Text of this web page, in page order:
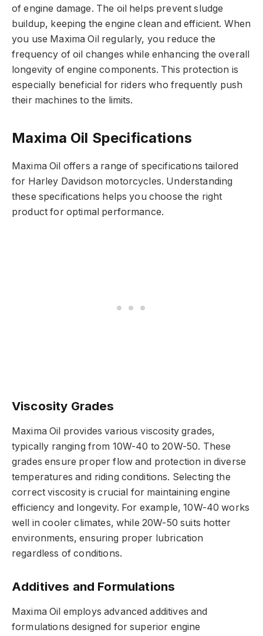
of engine damage. The oil helps prevent sludge
buildup, keeping the engine clean and efficient. When
you use Maxima Oil regularly, you reduce the
frequency of oil changes while enhancing the overall
longevity of engine components. This protection is
especially beneficial for riders who frequently push
their machines to the limits.
Maxima Oil Specifications
Maxima Oil offers a range of specifications tailored
for Harley Davidson motorcycles. Understanding
these specifications helps you choose the right
product for optimal performance.
Viscosity Grades
Maxima Oil provides various viscosity grades,
typically ranging from 10W-40 to 20W-50. These
grades ensure proper flow and protection in diverse
temperatures and riding conditions. Selecting the
correct viscosity is crucial for maintaining engine
efficiency and longevity. For example, 10W-40 works
well in cooler climates, while 20W-50 suits hotter
environments, ensuring proper lubrication
regardless of conditions.
Additives and Formulations
Maxima Oil employs advanced additives and
formulations designed for superior engine